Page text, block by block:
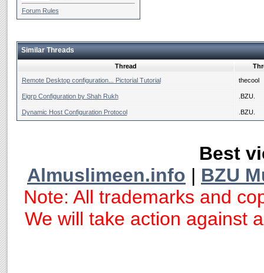
Forum Rules
Similar Threads
Thread
Remote Desktop configuration... Pictorial Tutorial
thecool
Eigrp Configuration by Shah Rukh .BZU.
Dynamic Host Configuration Protocol .BZU.
Best
Almuslimeen.info | BZU
Note: All trademarks and
We will take action against